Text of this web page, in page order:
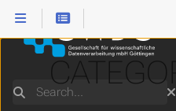
Search